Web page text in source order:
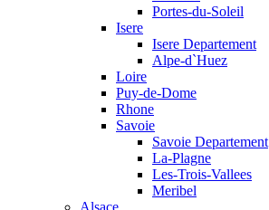
Portes-du-Soleil
Isere
Isere Departement
Alpe-d`Huez
Loire
Puy-de-Dome
Rhone
Savoie
Savoie Departement
La-Plagne
Les-Trois-Vallees
Meribel
Alsace